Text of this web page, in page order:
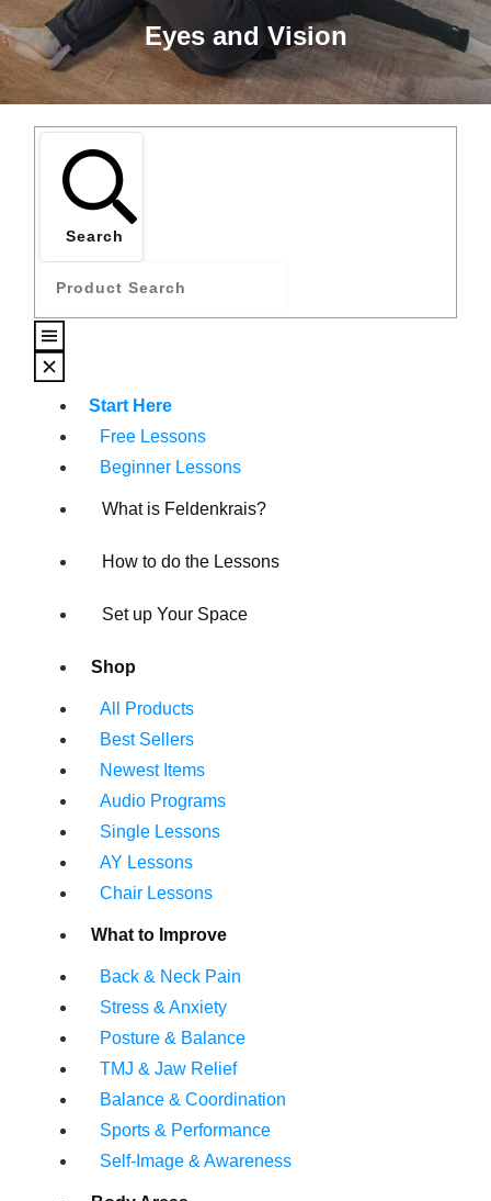
Eyes and Vision
Search
Start Here
Free Lessons
Beginner Lessons
What is Feldenkrais?
How to do the Lessons
Set up Your Space
Shop
All Products
Best Sellers
Newest Items
Audio Programs
Single Lessons
AY Lessons
Chair Lessons
What to Improve
Back & Neck Pain
Stress & Anxiety
Posture & Balance
TMJ & Jaw Relief
Balance & Coordination
Sports & Performance
Self-Image & Awareness